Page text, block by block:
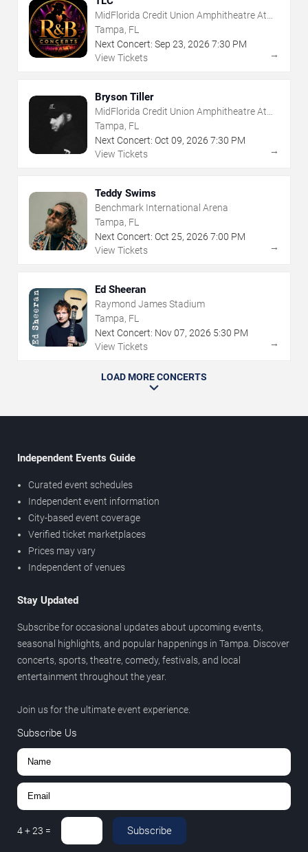
MidFlorida Credit Union Amphitheatre At
The Florida State Fairgrounds
Tampa, FL
Next Concert: Sep 23, 2026 7:30 PM
View Tickets
→
Bryson Tiller
MidFlorida Credit Union Amphitheatre At
The Florida State Fairgrounds
Tampa, FL
Next Concert: Oct 09, 2026 7:30 PM
View Tickets
→
Teddy Swims
Benchmark International Arena
Tampa, FL
Next Concert: Oct 25, 2026 7:00 PM
View Tickets
→
Ed Sheeran
Raymond James Stadium
Tampa, FL
Next Concert: Nov07, 2026 5:30 PM
View Tickets
→
LOAD MORE CONCERTS
Independent Events Guide
Curated event schedules
Independent event information
City-based event coverage
Verified ticket marketplaces
Prices may vary
Independent of venues
Stay Updated
Subscribe for occasional updates about upcoming events,
seasonal highlights, and popular happenings in Tampa. Discover
concerts, sports, theatre, comedy, festivals, and local
entertainment throughout the year.
Join us for the ultimate event experience.
Subscribe Us
4+23 = Subscribe